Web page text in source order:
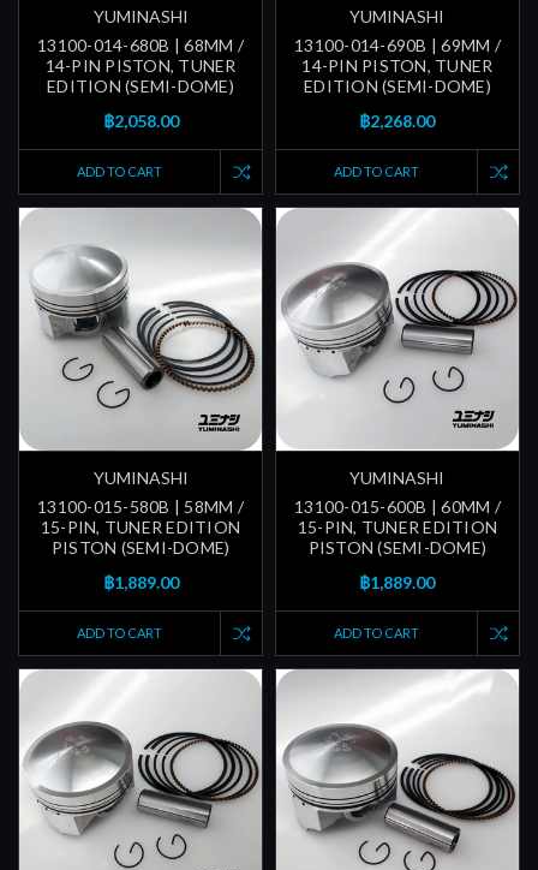
YUMINASHI
13100-014-680B | 68MM /
14-PIN PISTON, TUNER
EDITION (SEMI-DOME)
฿2,058.00
ADD TO CART
YUMINASHI
13100-014-690B | 69MM /
14-PIN PISTON, TUNER
EDITION (SEMI-DOME)
฿2,268.00
ADD TO CART
YUMINASHI
13100-015-580B | 58MM /
15-PIN, TUNER EDITION
PISTON (SEMI-DOME)
฿1,889.00
ADD TO CART
YUMINASHI
13100-015-600B | 60MM /
15-PIN, TUNER EDITION
PISTON (SEMI-DOME)
฿1,889.00
ADD TO CART